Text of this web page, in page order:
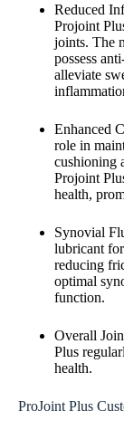
Reduced
Projoint
joints. The
possess
alleviate
Enhanced
role in
cushioning
Projoint
health,
Synovial
lubricant
reducing
optimal
function.
Overall
Plus
health.
ProJoint Plus